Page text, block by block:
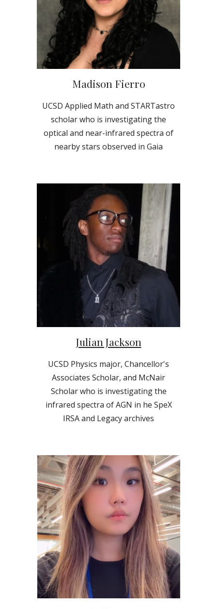
Madison Fierro
UCSD Applied Math and STARTastro
scholar who is investigating the
optical and near-infrared spectra of
nearby stars observed in Gaia
Julian Jackson
UCSD Physics major, Chancellor's
Associates Scholar, and McNair
Scholar who is investigating the
infrared spectra of AGN in he SpeX
IRSA and Legacy archives